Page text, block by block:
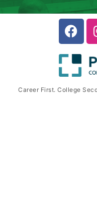
Career First. College